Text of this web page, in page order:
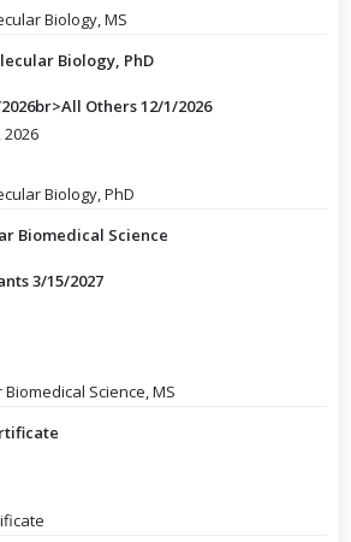
Biology, MS
Biology, PhD
Others 12/1/2026
Biology, PhD
Biomedical Science
3/15/2027
Science, MS